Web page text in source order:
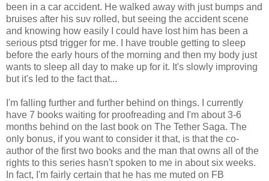
been in a car accident. He walked away with just bumps and
bruises after his suv rolled, but seeing the accident scene
and knowing how easily I could have lost him has been a
serious ptsd trigger for me. I have trouble getting to sleep
before the early hours of the morning and then my body just
wants to sleep all day to make up for it. It's slowly improving
but it's led to the fact that...
I'm falling further and further behind on things. I currently
have 7 books waiting for proofreading and I'm about 3-6
months behind on the last book on The Tether Saga. The
only bonus, if you want to consider it that, is that the co-
author of the first two books and the man that owns all of the
rights to this series hasn't spoken to me in about six weeks.
In fact, I'm fairly certain that he has me muted on FB